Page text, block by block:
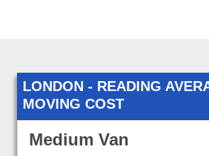
LONDON - READING
MOVING COST
Medium Van